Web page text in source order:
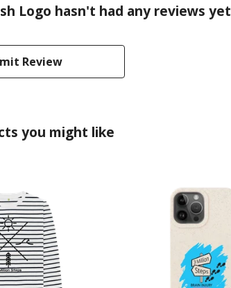
Logo hasn't had any reviews yet
Review
you might like